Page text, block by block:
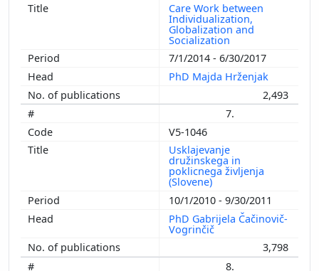
Care Work between
Individualization,
Globalization and
Socialization
7/1/2014 - 6/30/2017
PhD Majda Hrženjak
2,493
7.
V5-1046
Usklajevanje
družinskega in
poklicnega življenja
(Slovene)
10/1/2010 - 9/30/2011
PhD Gabrijela Čačinovič-
Vogrinčič
3,798
8.